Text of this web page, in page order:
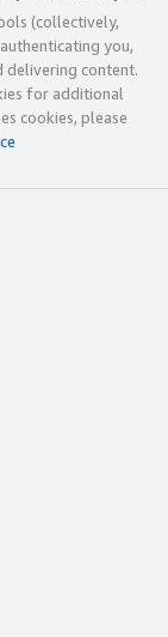
(collectively,
you,
delivering content.
for additional
cookies, please